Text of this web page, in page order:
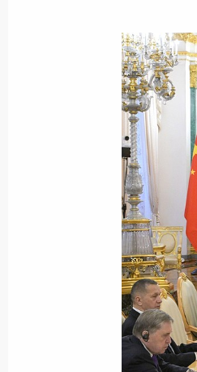
Russia-
May 10, 2025,
May 9,
Meeting
May 9, 2025,
Meeting